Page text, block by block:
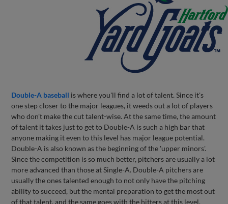
Double-A baseball is where you'll find a lot of talent. Since it's
one step closer to the major leagues, it weeds out a lot of players
who don't make the cut talent-wise. At the same time, the amount
of talent it takes just to get to Double-A is such a high bar that
anyone making it even to this level has major league potential.
Double-A is also known as the beginning of the 'upper minors'.
Since the competition is so much better, pitchers are usually a lot
more advanced than those at Single-A. Double-A pitchers are
usually the ones talented enough to not only have the pitching
ability to succeed, but the mental preparation to get the most out
of that talent, and the same goes with the hitters at this level.